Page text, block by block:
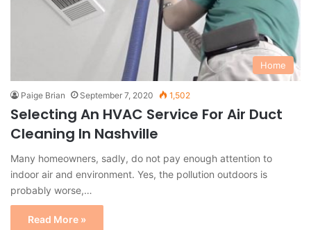
Home
Paige Brian September 7, 2020 1,502
Selecting An HVAC Service For Air Duct
Cleaning In Nashville
Many homeowners, sadly, do not pay enough attention to
indoor air and environment. Yes, the pollution outdoors is
probably worse,…
Read More »